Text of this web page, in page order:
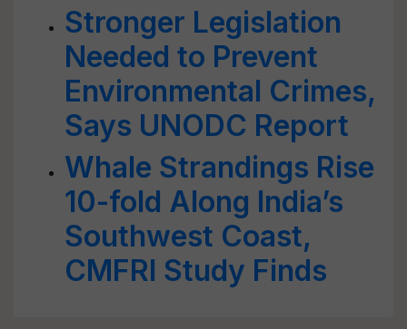
Stronger Legislation
Needed to Prevent
Environmental Crimes,
Says UNODC Report
Whale Strandings Rise
10-fold Along India’s
Southwest Coast,
CMFRI Study Finds